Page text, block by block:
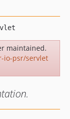
maintained.
io-psr/servlet